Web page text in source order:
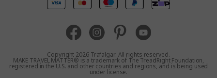
New Zealand
Copyright 2026 Trafalgar. All rights reserved.
MAKE TRAVEL MATTER® is a trademark of The TreadRight Foundation,
registered in the U.S. and other countries and regions, and is being used
under license.